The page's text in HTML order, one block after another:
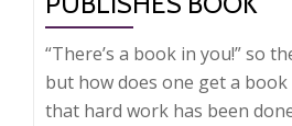
“There’s a book in you!” so
but how does one get a
that hard work has been